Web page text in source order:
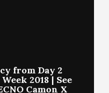
from Day 2
2018 | See
Camon X